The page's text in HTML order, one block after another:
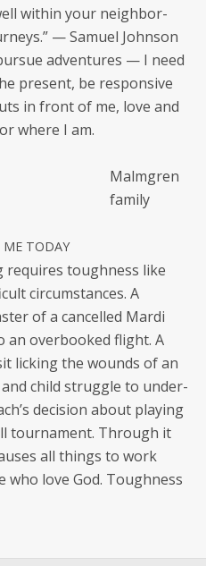
with­in your neigh­bor­
— Samuel Johnson
adven­tures — I need
present, be respon­sive
in front of me, love and
where I am.
Malm­gren
fam­i­ly
ME TODAY
requires tough­ness like
cir­cum­stances. A
of a can­celled Mar­di
an over­booked flight. A
lick­ing the wounds of an
child strug­gle to under­
deci­sion about play­ing
tour­na­ment. Through it
all things to work
love God. Tough­ness